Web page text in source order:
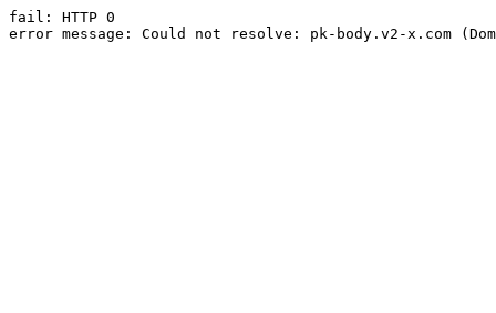
fail: HTTP 0
error message: Could not resolve: pk-body.v2-x.com